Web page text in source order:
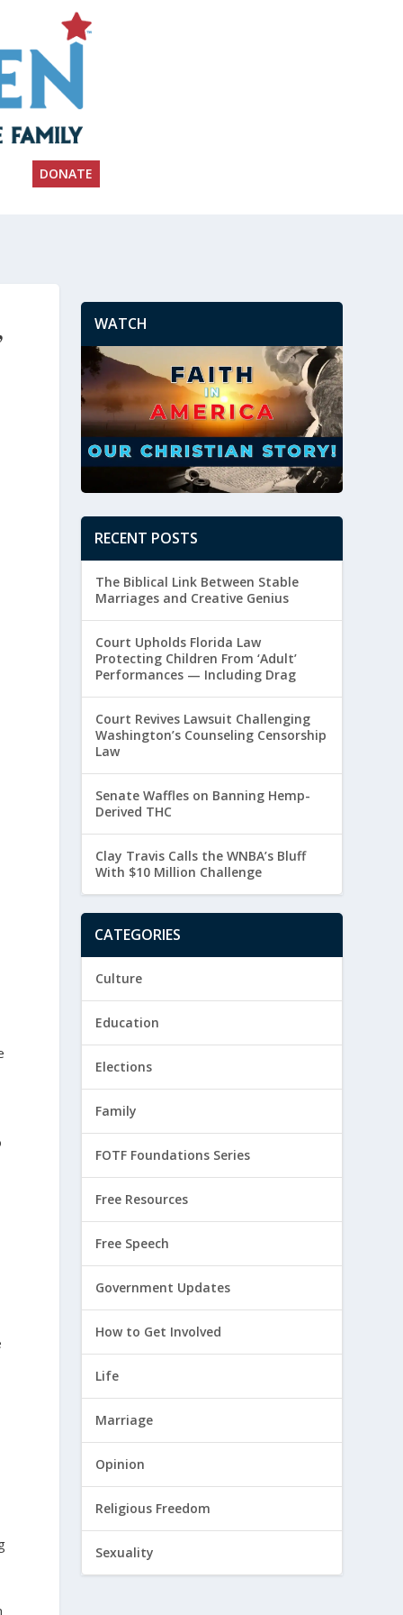
DONATE
WATCH
RECENT POSTS
The Biblical Link Between Stable
Marriages and Creative Genius
Court Upholds Florida Law
Protecting Children From ‘Adult’
Performances — Including Drag
Court Revives Lawsuit Challenging
Washington’s Counseling Censorship
Law
Senate Waffles on Banning Hemp-
Derived THC
Clay Travis Calls the WNBA’s Bluff
With $10 Million Challenge
CATEGORIES
Culture
Education
Elections
Family
FOTF Foundations Series
Free Resources
Free Speech
Government Updates
How to Get Involved
Life
Marriage
Opinion
Religious Freedom
Sexuality